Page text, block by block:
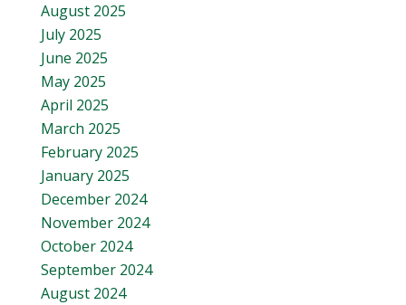
August 2025
July 2025
June 2025
May 2025
April 2025
March 2025
February 2025
January 2025
December 2024
November 2024
October 2024
September 2024
August 2024